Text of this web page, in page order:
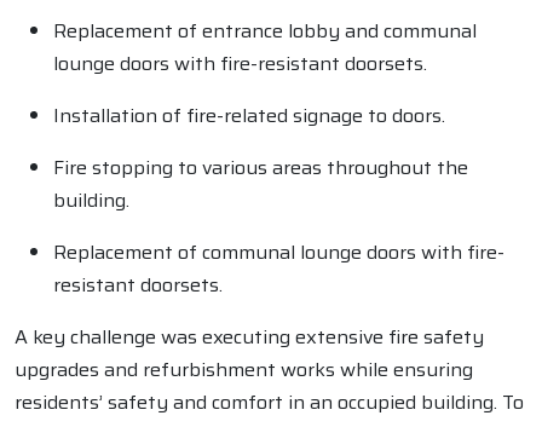
Replacement of entrance lobby and communal
lounge doors with fire-resistant doorsets.
Installation of fire-related signage to doors.
Fire stopping to various areas throughout the
building.
Replacement of communal lounge doors with fire-
resistant doorsets.
A key challenge was executing extensive fire safety
upgrades and refurbishment works while ensuring
residents’ safety and comfort in an occupied building. To